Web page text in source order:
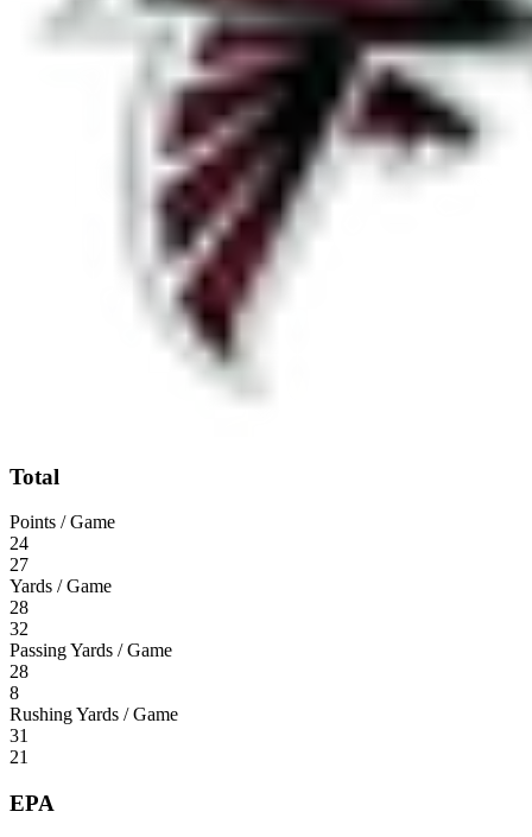
Total
Points / Game
24
27
Yards / Game
28
32
Passing Yards / Game
28
8
Rushing Yards / Game
31
21
EPA